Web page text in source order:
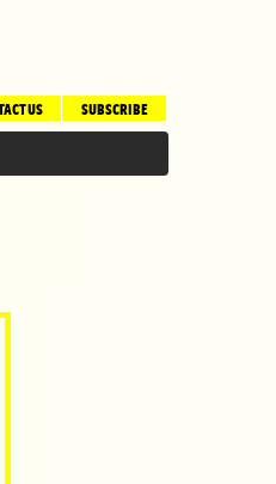
SUBSCRIBE
US